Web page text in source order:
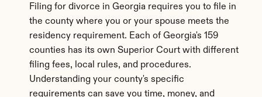
Filing for divorce in Georgia requires you to file in
the county where you or your spouse meets the
residency requirement. Each of Georgia's 159
counties has its own Superior Court with different
filing fees, local rules, and procedures.
Understanding your county's specific
requirements can save you time, money, and